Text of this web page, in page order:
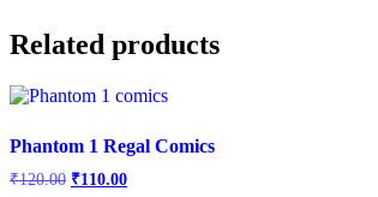
Related products
Phantom 1 Regal Comics
₹120.00 Original
₹110.00Current